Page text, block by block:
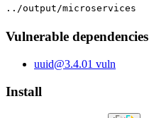
../output/microservices
Vulnerable dependencies
uuid@3.4.01 vuln
Install